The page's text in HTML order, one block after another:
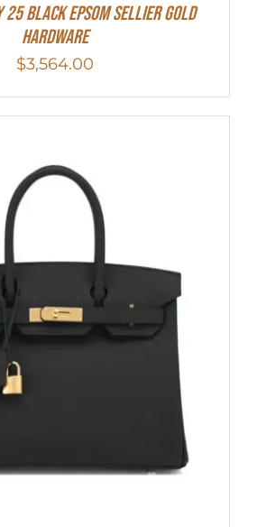
25 Black Epsom Sellier Gold
Hardware
$3,564.00